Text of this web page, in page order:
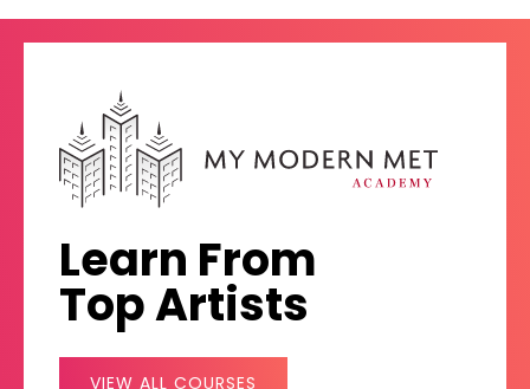
Learn From
Top Artists
VIEW ALL COURSES